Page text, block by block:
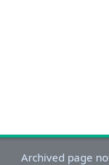
Archived page